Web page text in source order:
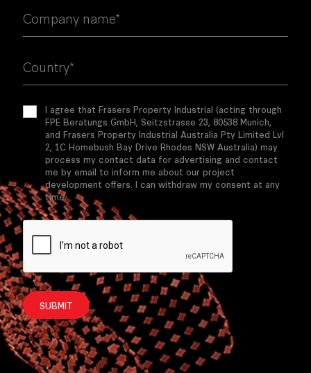
Company name*
Country*
I agree that Frasers Property Industrial (acting through
FPE Beratungs GmbH, Seitzstrasse 23, 80538 Munich,
and Frasers Property Industrial Australia Pty Limited Lvl
2, 1C Homebush Bay Drive Rhodes NSW Australia) may
process my contact data for advertising and contact
me by email to inform me about our project
development offers. I can withdraw my consent at any
time.
SUBMIT